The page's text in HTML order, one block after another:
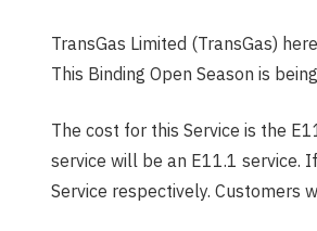
TransGas Limited (TransGas)
This Binding Open Season is
The cost for this Service is the
service will be an E11.1 service.
Service respectively. Customers